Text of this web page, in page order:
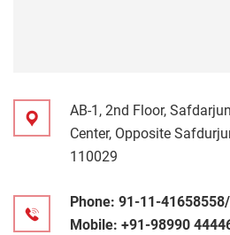
AB-1, 2nd Floor,
Center, Opposite
110029
Phone: 91-11-
Mobile: +91-98990